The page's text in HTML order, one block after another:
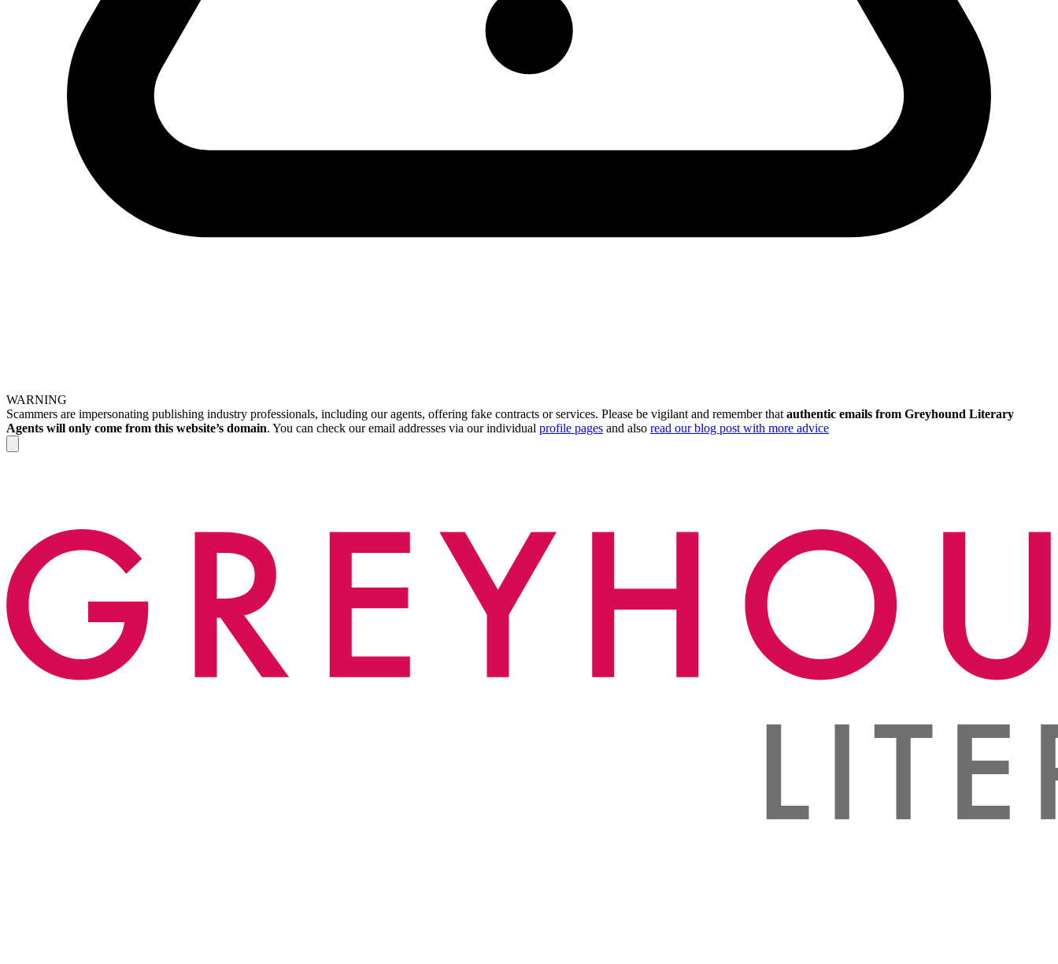
WARNING
Scammers are impersonating publishing industry professionals, including our agents, offering fake contracts or services. Please be vigilant and remember that authentic emails from Greyhound Literary
Agents will only come from this website’s domain. You can check our email addresses via our individual profile pages and also read our blog post with more advice